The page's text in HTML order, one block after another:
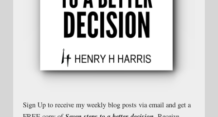
Sign Up to receive my weekly blog posts via email and get a